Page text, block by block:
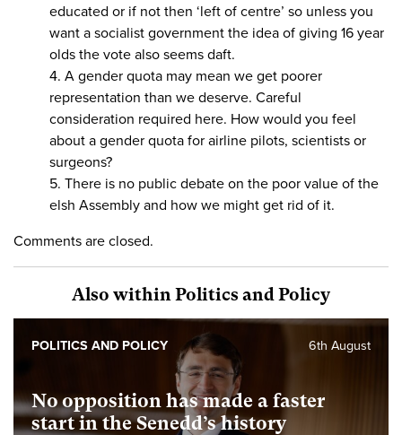
educated or if not then ‘left of centre’ so unless you
want a socialist government the idea of giving 16 year
olds the vote also seems daft.
4. A gender quota may mean we get poorer
representation than we deserve. Careful
consideration required here. How would you feel
about a gender quota for airline pilots, scientists or
surgeons?
5. There is no public debate on the poor value of the
elsh Assembly and how we might get rid of it.
Comments are closed.
Also within Politics and Policy
No opposition has made a faster
start in the Senedd’s history
6th August
POLITICS AND POLICY